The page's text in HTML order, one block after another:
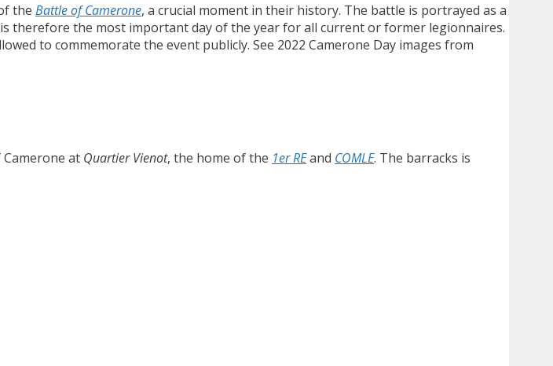
the Battle of Camerone, a crucial moment in their history. The battle is portrayed as a
therefore the most important day of the year for all current or former legionnaires.
to commemorate the event publicly. See 2022 Camerone Day images from
at Quartier Vienot, the home of the 1er REand COMLE. The barracks is